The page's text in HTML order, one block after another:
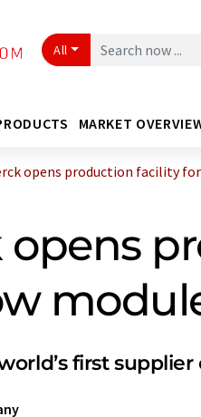
All
MARKET
opens production facility for
opens
first